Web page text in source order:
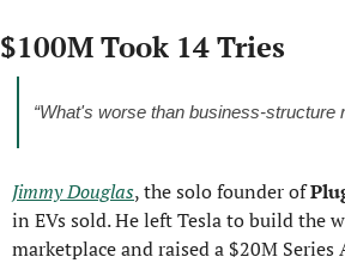
$100M Took 14 Tries
“What's worse than business-structure
Jimmy Douglas, the solo founder of
in EVs sold. He left Tesla to build the
marketplace and raised a $20M Series